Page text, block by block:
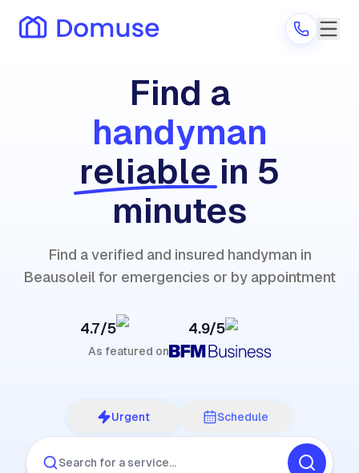
Are you a provider?
Log in
Find a
handyman
reliable in 5
minutes
Find a verified and insured handyman in
Beausoleil for emergencies or by appointment
4.7/5 4.9/5
As featured on
Urgent Schedule
Search for a service…